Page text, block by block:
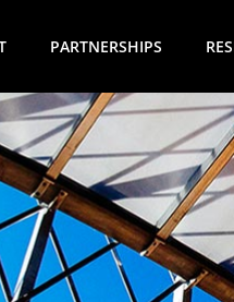
PARTNERSHIPS